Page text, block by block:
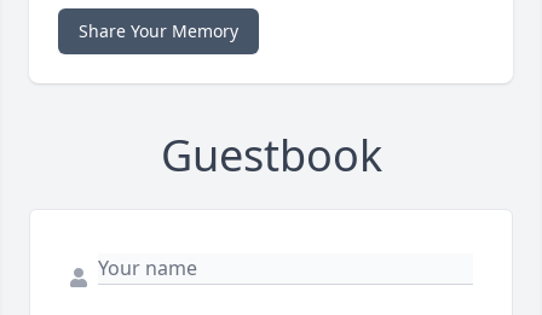
Share Your Memory
Guestbook